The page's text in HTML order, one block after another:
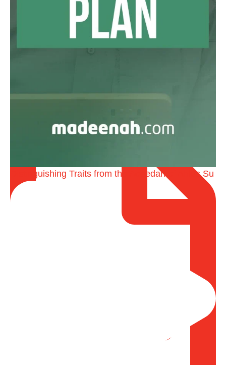
@madeenahcom
🎙️ Shaykh Badr al-Utaybi@badralialotibi1
[Video by TreasuresOfIlm]
Distinguishing Traits from the Aqeedah of Ahlus Su